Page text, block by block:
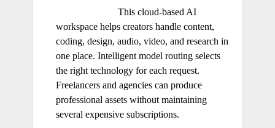
This cloud-based AI
workspace helps creators handle content,
coding, design, audio, video, and research in
one place. Intelligent model routing selects
the right technology for each request.
Freelancers and agencies can produce
professional assets without maintaining
several expensive subscriptions.